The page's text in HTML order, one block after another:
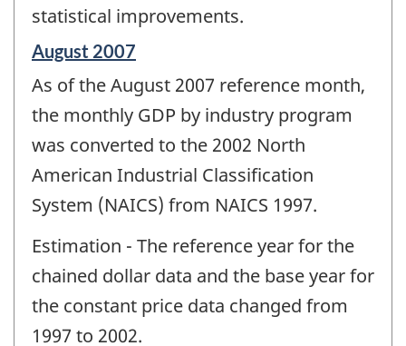
statistical improvements.
Reference
of
change
August 2007
As of the August 2007 reference month,
the monthly GDP by industry program
was converted to the 2002 North
American Industrial Classification
System (NAICS) from NAICS 1997.
Estimation - The reference year for the
chained dollar data and the base year for
the constant price data changed from
1997 to 2002.